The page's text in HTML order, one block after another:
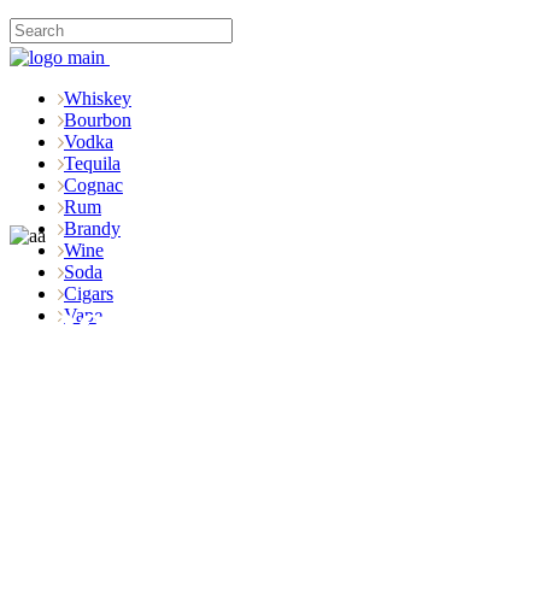
Whiskey
Bourbon
Vodka
Tequila
Cognac
Rum
Brandy
Wine
Soda
Cigars
Vape
Shop